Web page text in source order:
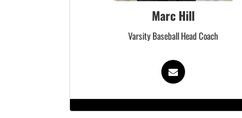
Marc Hill
Varsity Baseball Head Coach